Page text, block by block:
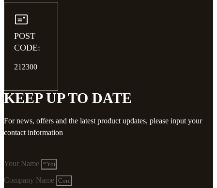
POST
CODE:
212300
KEEP UP TO DATE
For news, offers and the latest product updates, please input your
contact information
Your Name
Company Name